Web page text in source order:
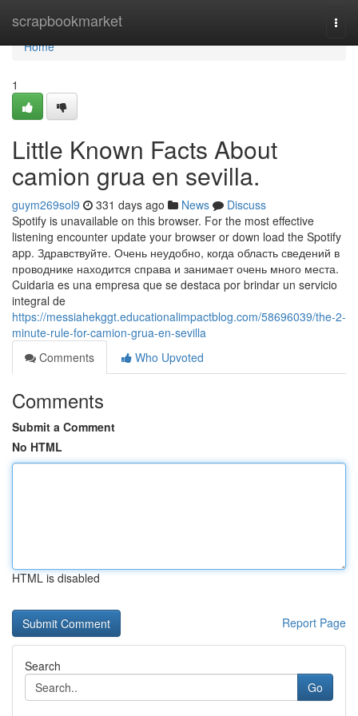
scrapbookmarket
Home
Home
1
Little Known Facts About
camion grua en sevilla.
guym269sol9 331 days ago News
Discuss
Spotify is unavailable on this browser. For the most effective
listening encounter update your browser or down load the Spotify
app. Здравствуйте. Очень неудобно, когда область сведений в
проводнике находится справа и занимает очень много места.
Cuidaria es una empresa que se destaca por brindar un servicio
integral de
https://messiahekggt.educationalimpactblog.com/58696039/the-2-
minute-rule-for-camion-grua-en-sevilla
Comments
Who Upvoted
Comments
Submit a Comment
No HTML
HTML is disabled
Report Page
Search
Go